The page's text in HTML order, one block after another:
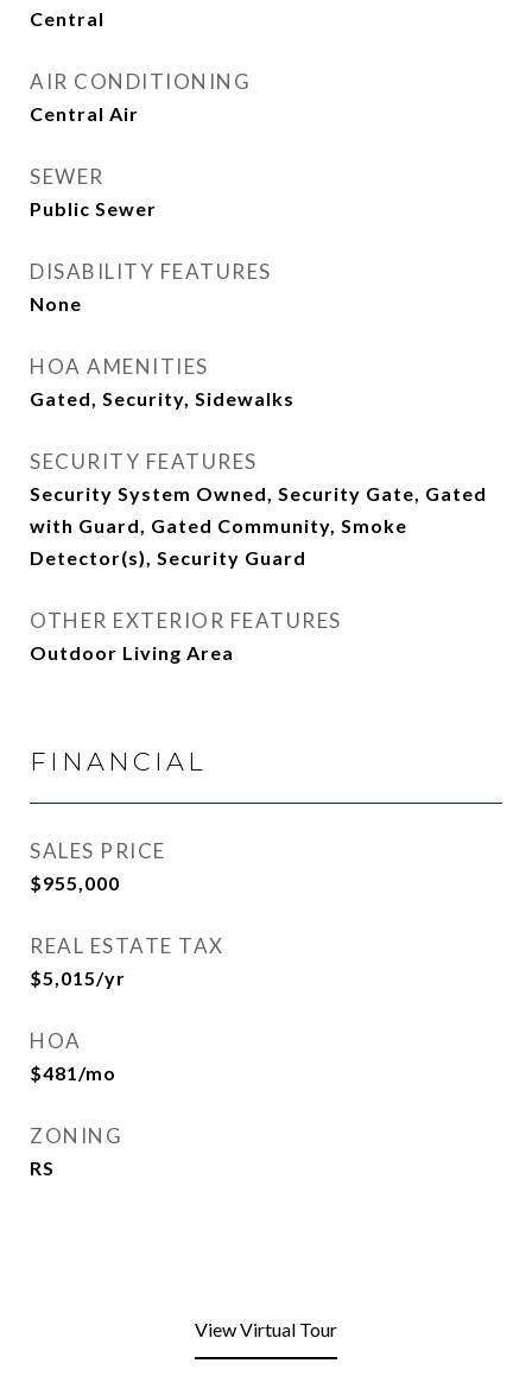
Central
AIR CONDITIONING
Central Air
SEWER
Public Sewer
DISABILITY FEATURES
None
HOA AMENITIES
Gated, Security, Sidewalks
SECURITY FEATURES
Security System Owned, Security Gate, Gated
with Guard, Gated Community, Smoke
Detector(s), Security Guard
OTHER EXTERIOR FEATURES
Outdoor Living Area
FINANCIAL
SALES PRICE
$955,000
REAL ESTATE TAX
$5,015/yr
HOA
$481/mo
ZONING
RS
View Virtual Tour